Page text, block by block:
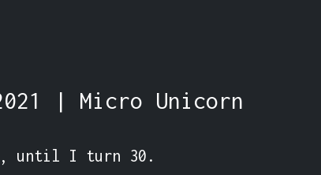
| Micro Unicorn
until I turn 30.